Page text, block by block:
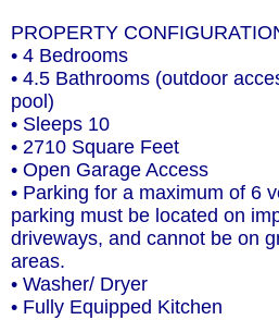
PROPERTY
• 4 Bedrooms
• 4.5 Bathrooms (outdoor
pool)
• Sleeps 10
• 2710 Square Feet
• Open Garage Access
• Parking for a maximum of 6
parking must be located on
driveways, and cannot be on
areas.
• Washer/ Dryer
• Fully Equipped Kitchen